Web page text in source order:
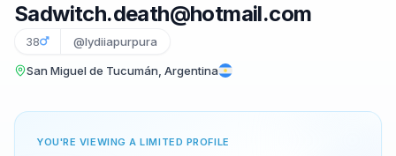
Sadwitch.death@hotmail.com
38 @lydiiapurpura
San Miguel de Tucumán, Argentina
YOU'RE VIEWING A LIMITED PROFILE